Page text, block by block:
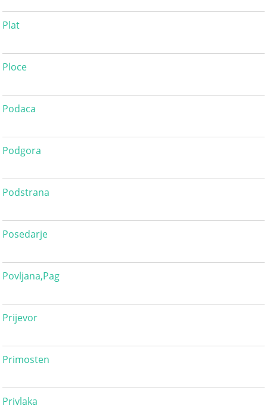
Plat
Ploce
Podaca
Podgora
Podstrana
Posedarje
Povljana,Pag
Prijevor
Primosten
Privlaka